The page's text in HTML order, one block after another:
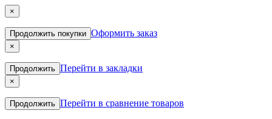
×
Продолжить покупки Оформить заказ
×
Продолжить Перейти в закладки
×
Продолжить Перейти в сравнение товаров